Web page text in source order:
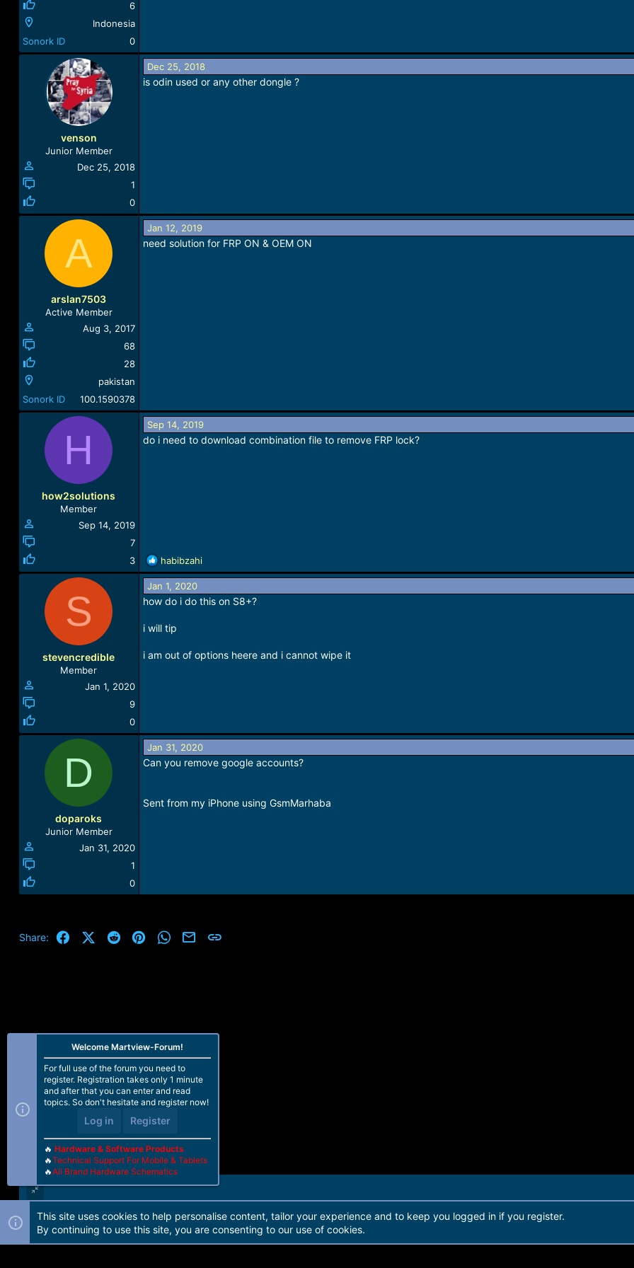
6
Indonesia
Sonork ID
0
venson
Junior Member
Dec 25, 2018
1
0
Dec 25, 2018
is odin used or any other dongle ?
A
arslan7503
Active Member
Aug 3, 2017
68
28
pakistan
Sonork ID
100.1590378
Jan 12, 2019
need solution for FRP ON & OEM ON
H
how2solutions
Member
Sep 14, 2019
7
3
Sep 14, 2019
do i need to download combination file to remove FRP lock?
R
e
a
c
i
s
habibzahi
S
stevencredible
Member
Jan 1, 2020
9
0
Jan 1, 2020
how do i do this on S8+?
i will tip
i am out of options heere and i cannot wipe it
D
doparoks
Junior Member
Jan 31, 2020
1
0
Jan 31, 2020
Can you remove google accounts?
Sent from my iPhone using GsmMarhaba
Share: FacebookX (Twitter)
Reddit PinterestWhatsApp
Email
Forum software by Martview-Forum®. 2010-2021© Martview Ltd
Welcome Martview-Forum!
For full use of the forum you need to
register. Registration takes only 1 minute
and after that you can enter and read
topics. So don't hesitate and register now!
Log in Register
🔥 Hardware & Software Products
🔥Technical Support For Mobile & Tablets
🔥All Brand Hardware Schematics
This site uses cookies to help personalise content, tailor your experience and to keep you logged in if you register.
By continuing to use this site, you are consenting to our use of cookies.